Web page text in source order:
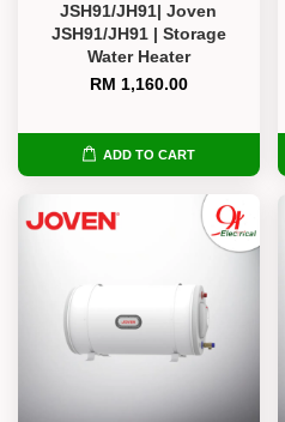
JSH91/JH91| Joven
JSH91/JH91 | Storage
Water Heater
RM 1,160.00
ADD TO CART